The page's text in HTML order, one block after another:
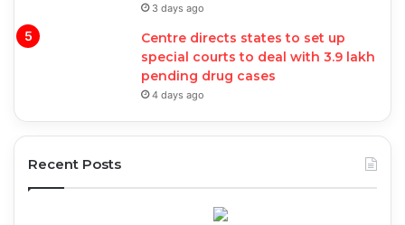
3 days ago
Centre directs states to set up
special courts to deal with 3.9 lakh
pending drug cases
4 days ago
Recent Posts